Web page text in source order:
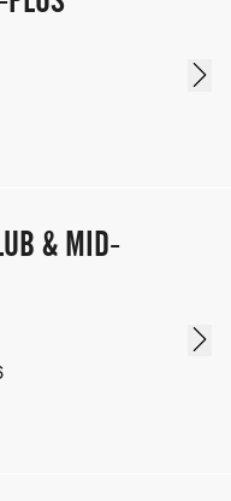
strength
journey alone.
promote physical
register by
to receive your
& MID-